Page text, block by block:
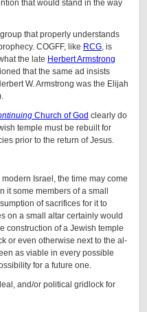
that would stand in the way
that properly understands
COGFF, like RCG, is
the late Herbert Armstrong
that the same ad insists
W. Armstrong was the Elijah
Church of God clearly do
temple must be rebuilt for
prior to the return of Jesus.
Israel, the time may come
some members of a small
of sacrifices for it to
on a small altar certainly would
construction of a Jewish temple
or even otherwise next to the al-
as viable in every possible
for a future one.
and/or political gridlock for